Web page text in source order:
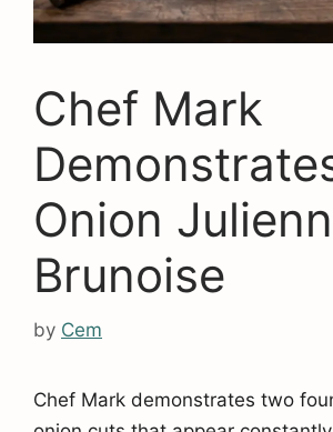
Chef Mark
Onion
Brunoise
by Cem
Chef Mark demonstrates two